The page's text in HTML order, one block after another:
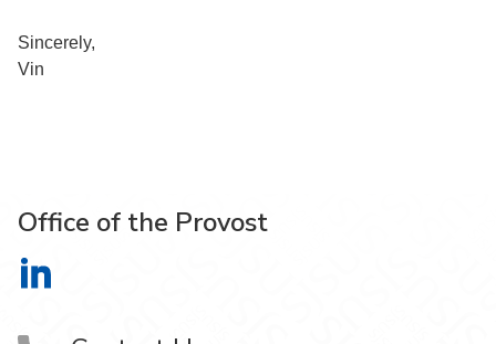
Sincerely,
Vin
Office of the Provost